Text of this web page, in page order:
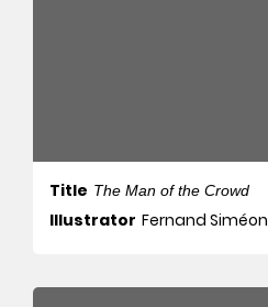
Title The Man of the Crowd
Illustrator Fernand Siméon